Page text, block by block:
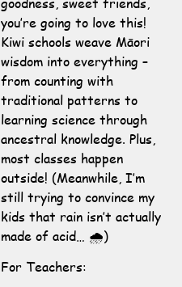
you’re going to love this!
Kiwi schools weave Māori
wisdom into everything –
from counting with
traditional patterns to
learning science through
ancestral knowledge. Plus,
most classes happen
outside! (Meanwhile, I’m
still trying to convince my
kids that rain isn’t actually
made of acid… 🌧️)
For Teachers: